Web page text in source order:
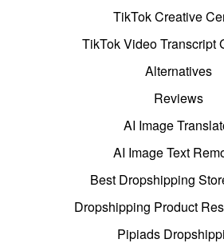
TikTok Creative
TikTok Video Transcript
Alternatives
Reviews
AI Image
AI Image Text
Best Dropshipping
Dropshipping Product
Pipiads